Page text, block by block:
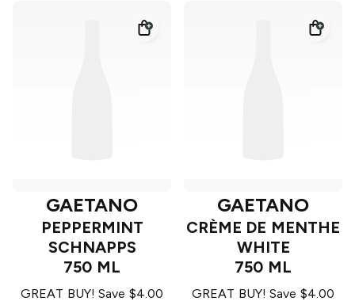
GAETANO
PEPPERMINT
SCHNAPPS
750 ML
GREAT BUY! Save $4.00
GAETANO
CRÈME DE MENTHE
WHITE
750 ML
GREAT BUY! Save $4.00